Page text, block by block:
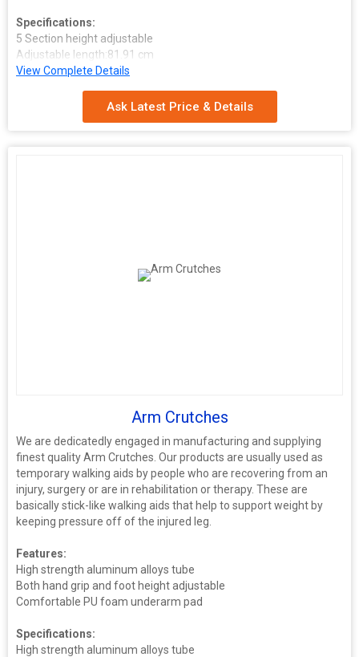
Specifications:
5 Section height adjustable
Adjustable length:81.91 cm
Ergonomic plastic handle
Aluminum round tube 7/8
View Complete Details
Ask Latest Price & Details
Arm Crutches
We are dedicatedly engaged in manufacturing and supplying
finest quality Arm Crutches. Our products are usually used as
temporary walking aids by people who are recovering from an
injury, surgery or are in rehabilitation or therapy. These are
basically stick-like walking aids that help to support weight by
keeping pressure off of the injured leg.
Features:
High strength aluminum alloys tube
Both hand grip and foot height adjustable
Comfortable PU foam underarm pad
Specifications:
High strength aluminum alloys tube